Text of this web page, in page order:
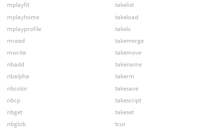
mplayfit
mplayhome
mplayprofile
mread
mwrite
nbadd
nbalpha
nbcolor
nbcp
nbget
nbglob
takelist
takeload
takels
takemerge
takemove
takename
takerm
takesave
takescript
takeset
tcur